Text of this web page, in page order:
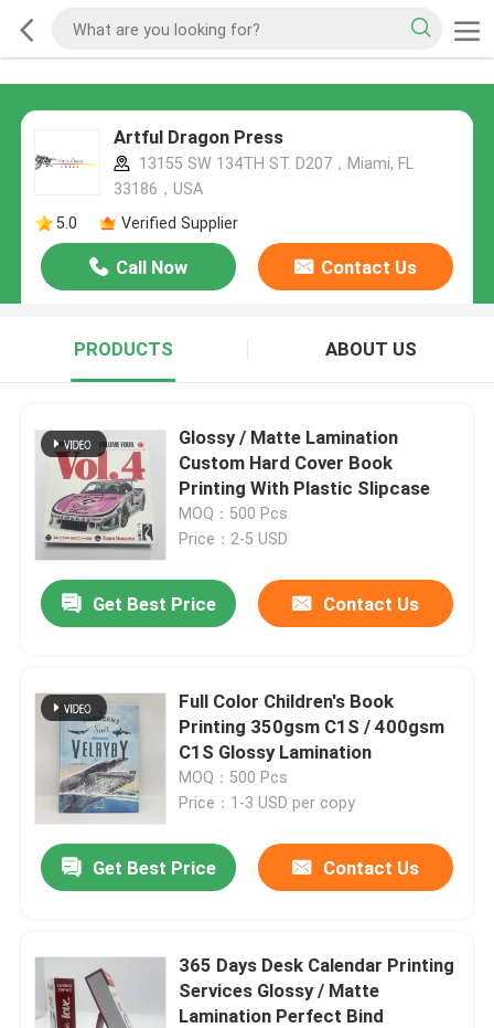
Artful Dragon Press
13155 SW 134TH ST. D207，Miami, FL
33186，USA
5.0
Verified Supplier
Call Now Contact Us
PRODUCTS ABOUT US
Glossy / Matte Lamination
Custom Hard Cover Book
Printing With Plastic Slipcase
MOQ：500 Pcs
Price：2-5 USD
Get Best Price Contact Us
Full Color Children's Book
Printing 350gsm C1S / 400gsm
C1S Glossy Lamination
MOQ：500 Pcs
Price：1-3 USD per copy
Get Best Price Contact Us
365 Days Desk Calendar Printing
Services Glossy / Matte
Lamination Perfect Bind